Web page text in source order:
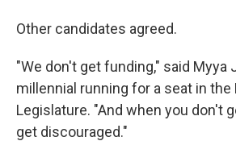
Other candidates agreed.
"We don't get funding," said Myya
millennial running for a seat in the
Legislature. "And when you don't
get discouraged."